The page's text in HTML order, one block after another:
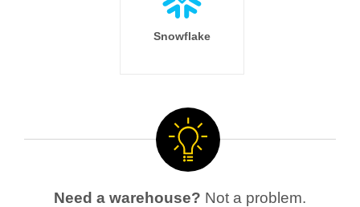
Snowflake
Need a warehouse? Not a problem.